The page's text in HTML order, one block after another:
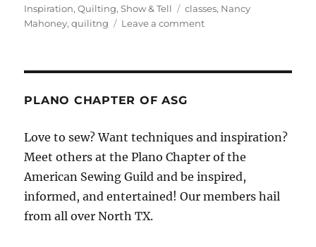
on
Inspiration,Quilting,Show & Tell Tags
classes, Nancy
Mahoney,quilitng Leave a commenton
PLANO CHAPTER OF ASG
Love to sew? Want techniques and inspiration?
Meet others at the Plano Chapter of the
American Sewing Guild and be inspired,
informed, and entertained! Our members hail
from all over North TX.